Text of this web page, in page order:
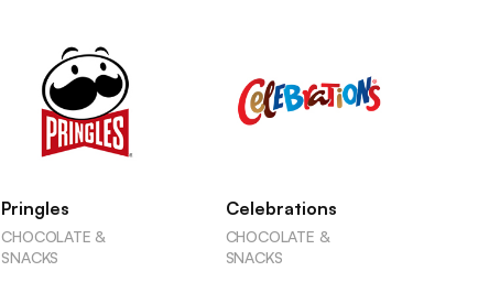
Pringles
CHOCOLATE &
SNACKS
Celebrations
CHOCOLATE &
SNACKS